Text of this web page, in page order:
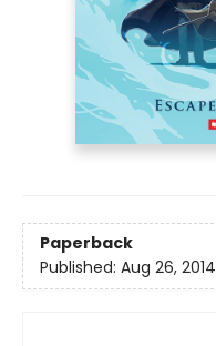
Paperback
Published: Aug 26, 2014